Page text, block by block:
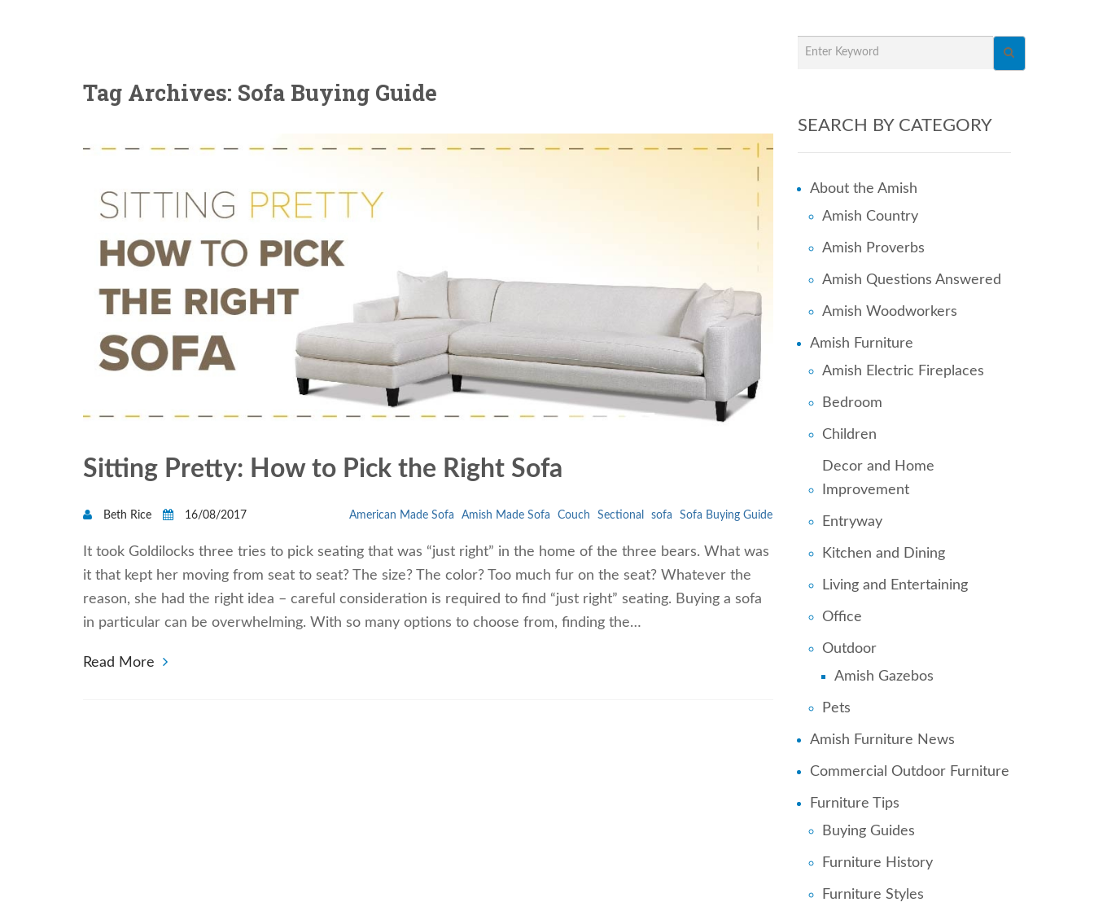
Tag Archives: Sofa Buying Guide
Sitting Pretty: How to Pick the Right Sofa
Beth Rice 16/08/2017 American Made Sofa Amish Made Sofa Couch Sectional sofa Sofa Buying Guide
It took Goldilocks three tries to pick seating that was “just right” in the home of the three bears. What was
it that kept her moving from seat to seat? The size? The color? Too much fur on the seat? Whatever the
reason, she had the right idea – careful consideration is required to find “just right” seating. Buying a sofa
in particular can be overwhelming. With so many options to choose from, finding the…
Read More
SEARCH BY CATEGORY
About the Amish
Amish Country
Amish Proverbs
Amish Questions Answered
Amish Woodworkers
Amish Furniture
Amish Electric Fireplaces
Bedroom
Children
Decor and Home
Improvement
Entryway
Kitchen and Dining
Living and Entertaining
Office
Outdoor
Amish Gazebos
Pets
Amish Furniture News
Commercial Outdoor Furniture
Furniture Tips
Buying Guides
Furniture History
Furniture Styles